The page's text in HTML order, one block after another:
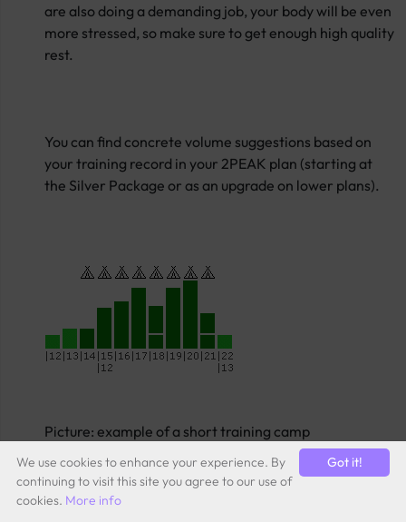
are also doing a demanding job, your body will be even
more stressed, so make sure to get enough high quality
rest.
You can find concrete volume suggestions based on
your training record in your 2PEAK plan (starting at
the Silver Package or as an upgrade on lower plans).
Picture: example of a short training camp
Got it!
We use cookies to enhance your experience. By
continuing to visit this site you agree to our use of
cookies. More info